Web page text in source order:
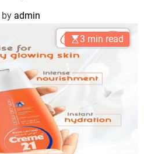
by admin
3 min read